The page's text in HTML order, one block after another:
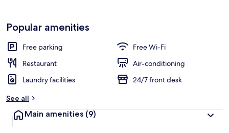
Popular amenities
Free parking
Free Wi-Fi
Restaurant
Air-conditioning
Laundry facilities
24/7 front desk
See all
Main amenities (9)